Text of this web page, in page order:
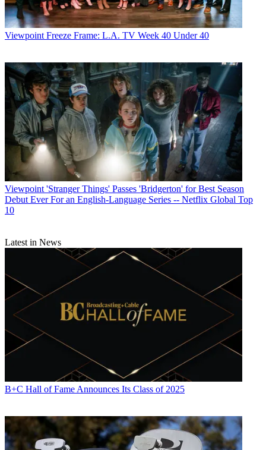
Viewpoint Freeze Frame: L.A. TV Week 40 Under 40
Viewpoint 'Stranger Things' Passes 'Bridgerton' for Best Season
Debut Ever For an English-Language Series -- Netflix Global Top
10
Latest in News
B+C Hall of Fame Announces Its Class of 2025